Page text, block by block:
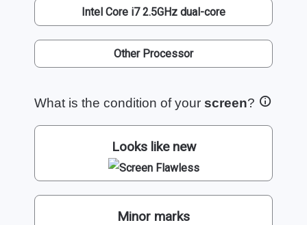
Intel Core i7 2.5GHz dual-core
Other Processor
What is the condition of your screen?
Looks like new
Minor marks